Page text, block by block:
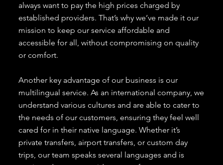
always want to pay the high prices charged by
established providers. That’s why we’ve made it our
mission to keep our service affordable and
accessible for all, without compromising on quality
or comfort.
Another key advantage of our business is our
multilingual service. As an international company, we
understand various cultures and are able to cater to
the needs of our customers, ensuring they feel well
cared for in their native language. Whether it’s
private transfers, airport transfers, or custom day
trips, our team speaks several languages and is